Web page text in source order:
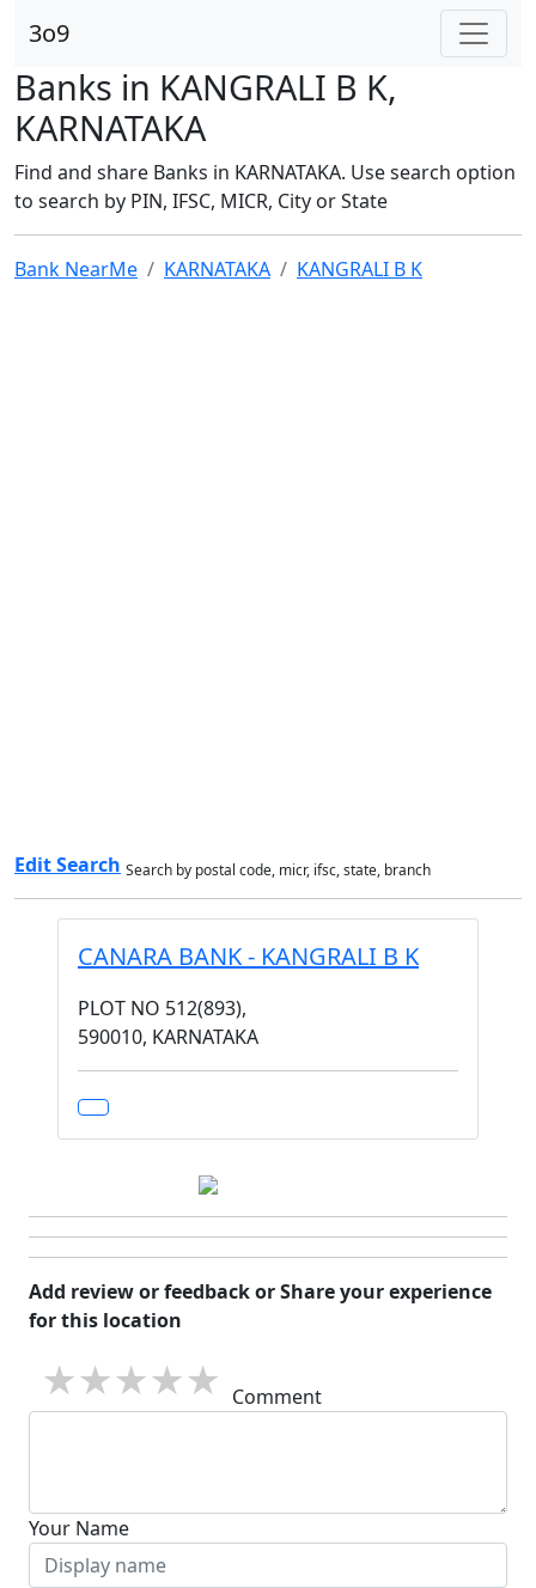
3o9
Banks in KANGRALI B K,
KARNATAKA
Find and share Banks in KARNATAKA. Use search option
to search by PIN, IFSC, MICR, City or State
Bank NearMe KARNATAKA KANGRALI B K
Edit Search Search by postal code, micr, ifsc, state, branch
CANARA BANK - KANGRALI B K
PLOT NO 512(893),
590010, KARNATAKA
Add review or feedback or Share your experience
for this location
5 stars
4 stars
3 stars
2 stars
1 star Comment
Your Name